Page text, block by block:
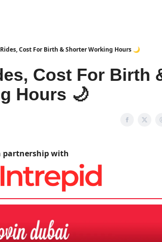
Cost For Birth & Shorter Working Hours 🌙
Cost For Birth
Hours 🌙
partnership with